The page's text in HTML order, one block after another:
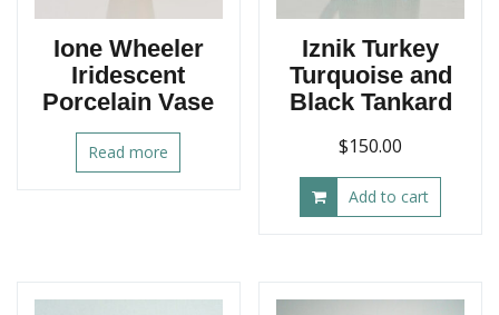
Ione Wheeler
Iridescent
Porcelain Vase
Read more
Iznik Turkey
Turquoise and
Black Tankard
$150.00
Add to cart